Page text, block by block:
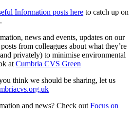
Information posts here to catch up on
news and events, updates on our
from colleagues about what they’re
privately) to minimise environmental
at Cumbria CVS Green
think we should be sharing, let us
and news? Check out Focus on